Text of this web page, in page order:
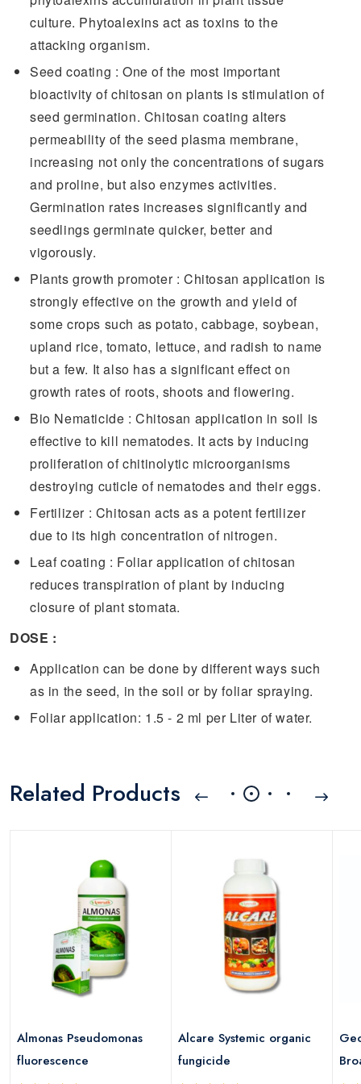
culture. Phytoalexins act as toxins to the
attacking organism.
Seed coating : One of the most important
bioactivity of chitosan on plants is stimulation of
seed germination. Chitosan coating alters
permeability of the seed plasma membrane,
increasing not only the concentrations of sugars
and proline, but also enzymes activities.
Germination rates increases significantly and
seedlings germinate quicker, better and
vigorously.
Plants growth promoter : Chitosan application is
strongly effective on the growth and yield of
some crops such as potato, cabbage, soybean,
upland rice, tomato, lettuce, and radish to name
but a few. It also has a significant effect on
growth rates of roots, shoots and flowering.
Bio Nematicide : Chitosan application in soil is
effective to kill nematodes. It acts by inducing
proliferation of chitinolytic microorganisms
destroying cuticle of nematodes and their eggs.
Fertilizer : Chitosan acts as a potent fertilizer
due to its high concentration of nitrogen.
Leaf coating : Foliar application of chitosan
reduces transpiration of plant by inducing
closure of plant stomata.
DOSE :
Application can be done by different ways such
as in the seed, in the soil or by foliar spraying.
Foliar application: 1.5 - 2 ml per Liter of water.
Related Products
Almonas Pseudomonas
fluorescence
Alcare Systemic organic
fungicide